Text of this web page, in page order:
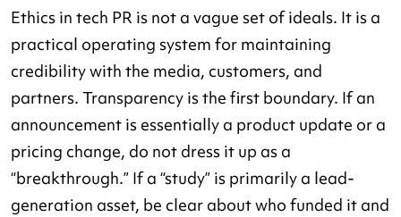
Ethics in tech PR is not a vague set of ideals. It is a
practical operating system for maintaining
credibility with the media, customers, and
partners. Transparency is the first boundary. If an
announcement is essentially a product update or a
pricing change, do not dress it up as a
“breakthrough.” If a “study” is primarily a lead-
generation asset, be clear about who funded it and